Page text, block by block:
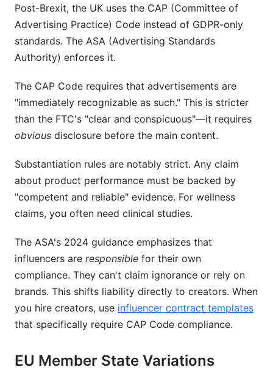
Post-Brexit, the UK uses the CAP (Committee of
Advertising Practice) Code instead of GDPR-only
standards. The ASA (Advertising Standards
Authority) enforces it.
The CAP Code requires that advertisements are
"immediately recognizable as such." This is stricter
than the FTC's "clear and conspicuous"—it requires
obvious disclosure before the main content.
Substantiation rules are notably strict. Any claim
about product performance must be backed by
"competent and reliable" evidence. For wellness
claims, you often need clinical studies.
The ASA's 2024 guidance emphasizes that
influencers are responsible for their own
compliance. They can't claim ignorance or rely on
brands. This shifts liability directly to creators. When
you hire creators, use influencer contract templates
that specifically require CAP Code compliance.
EU Member State Variations